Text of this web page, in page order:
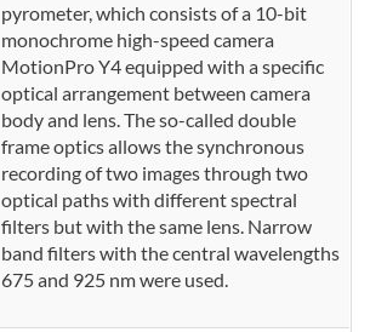
pyrometer, which consists of a 10-bit
monochrome high-speed camera
MotionPro Y4 equipped with a specific
optical arrangement between camera
body and lens. The so-called double
frame optics allows the synchronous
recording of two images through two
optical paths with different spectral
filters but with the same lens. Narrow
band filters with the central wavelengths
675 and 925 nm were used.